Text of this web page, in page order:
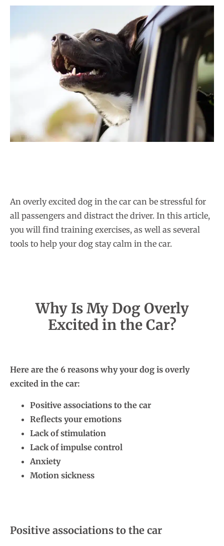
An overly excited dog in the car can be stressful for
all passengers and distract the driver. In this article,
you will find training exercises, as well as several
tools to help your dog stay calm in the car.
Why Is My Dog Overly
Excited in the Car?
Here are the 6 reasons why your dog is overly
excited in the car:
Positive associations to the car
Reflects your emotions
Lack of stimulation
Lack of impulse control
Anxiety
Motion sickness
Positive associations to the car